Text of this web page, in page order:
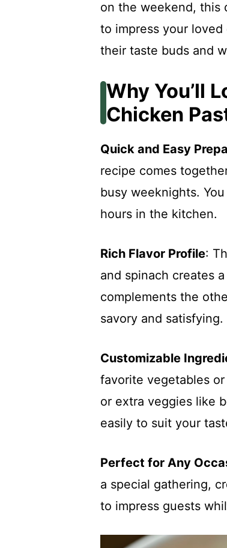
on the weekend, this
to impress your
their taste buds and
Why You’ll
Chicken
Quick and Easy
recipe comes
busy weeknights.
hours in the kitchen.
Rich Flavor Profile:
and spinach creates
complements the
savory and satisfying.
Customizable
favorite vegetables
or extra veggies like
easily to suit your
Perfect for Any
a special gathering,
to impress guests